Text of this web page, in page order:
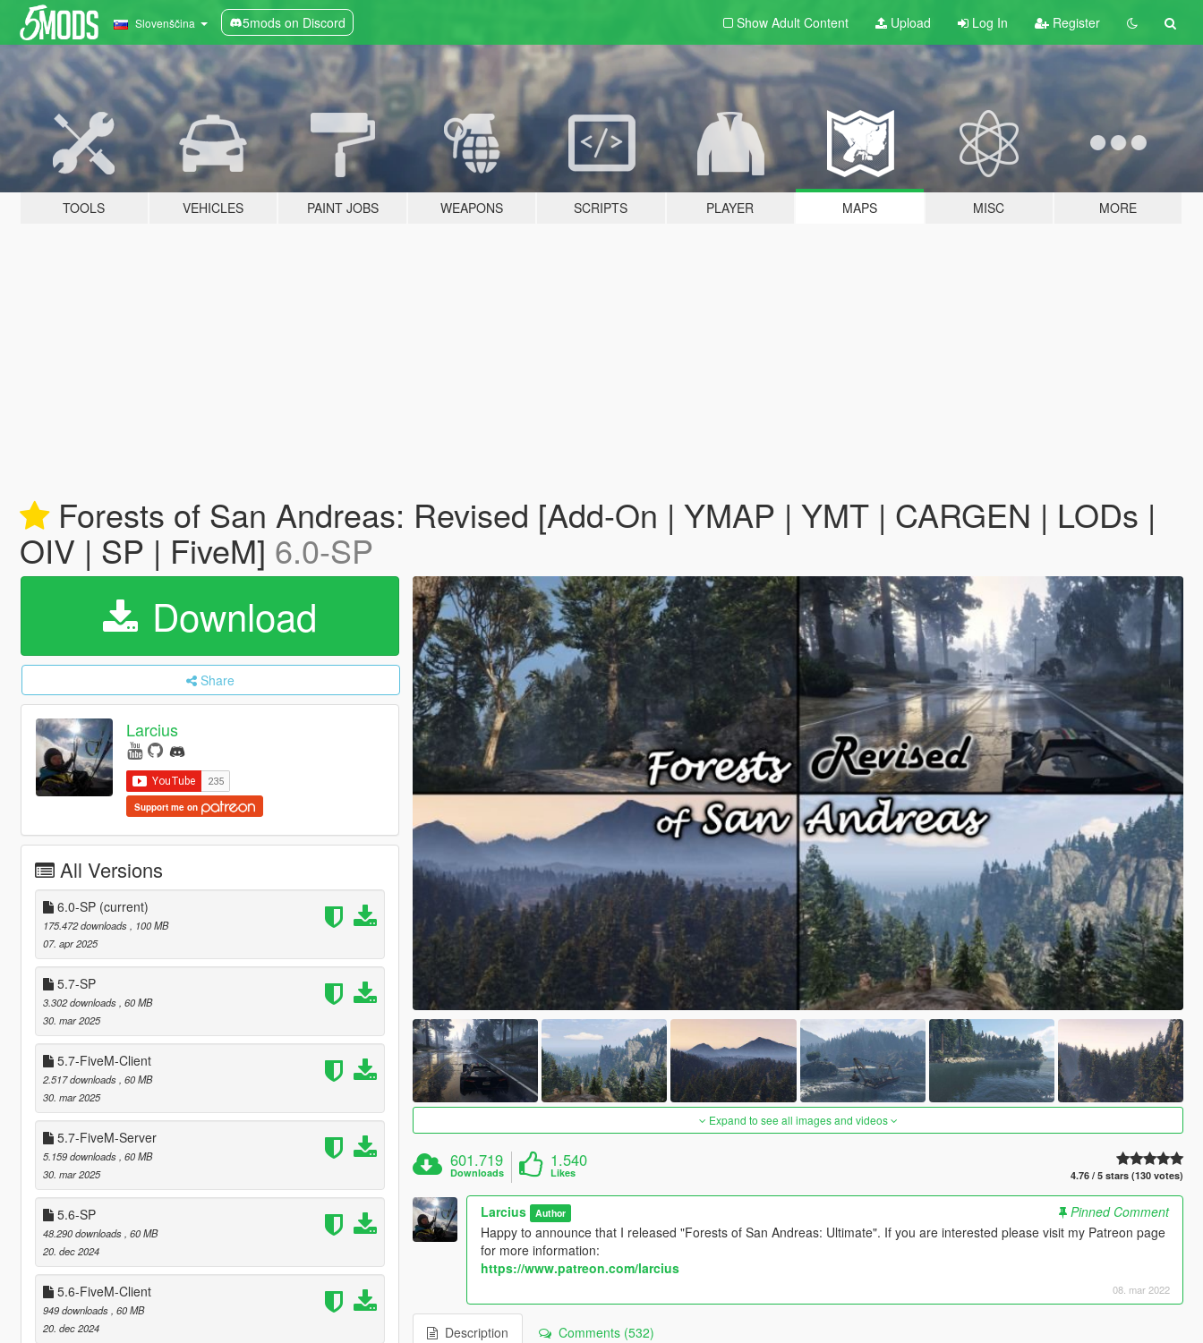
Slovenščina 5mods on Discord Show Adult Content Upload Log In Register
TOOLS VEHICLES PAINT JOBS WEAPONS SCRIPTS PLAYER MAPS MISC MORE
Forests of San Andreas: Revised [Add-On | YMAP | YMT | CARGEN | LODs |
OIV | SP | FiveM] 6.0-SP
Download
Share
Larcius
Support me on
All Versions
6.0-SP (current)
175.472 downloads
, 100 MB
07. apr 2025
5.7-SP
3.302 downloads , 60 MB
30. mar 2025
5.7-FiveM-Client
2.517 downloads , 60 MB
30. mar 2025
5.7-FiveM-Server
5.159 downloads , 60 MB
30. mar 2025
5.6-SP
48.290 downloads , 60 MB
20. dec 2024
5.6-FiveM-Client
949 downloads , 60 MB
20. dec 2024
Expand to see all images and videos
601.719
Downloads
1.540
Likes 4.76 / 5 stars (130 votes)
Larcius Author
Pinned Comment
Happy to announce that I released "Forests of San Andreas: Ultimate". If you are interested please visit my Patreon page
for more information:
https://www.patreon.com/larcius
08. mar 2022
Description Comments (532)